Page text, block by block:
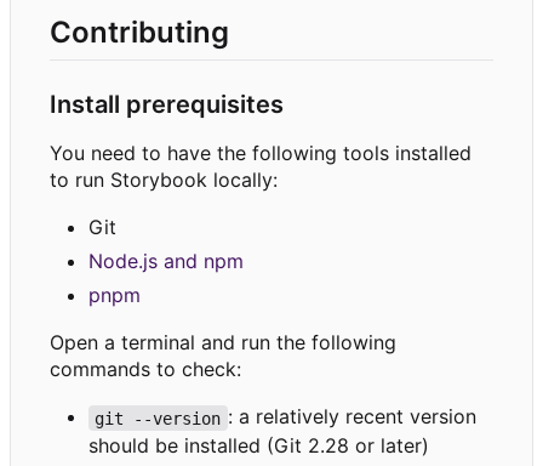
Contributing
Install prerequisites
You need to have the following tools installed
to run Storybook locally:
Git
Node.js and npm
pnpm
Open a terminal and run the following
commands to check:
git --version : a relatively recent version
should be installed (Git 2.28 or later)